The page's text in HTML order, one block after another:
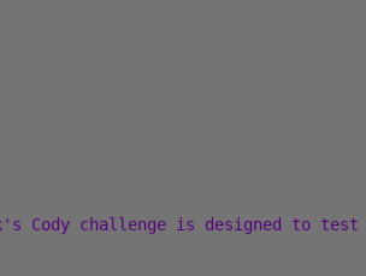
Cody challenge is designed to